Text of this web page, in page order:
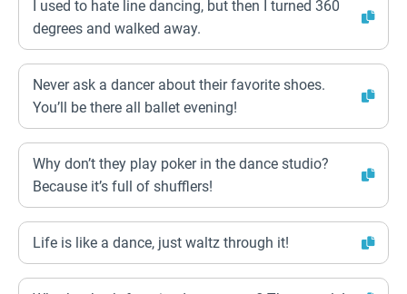
I used to hate line dancing, but then I turned 360
degrees and walked away.
Never ask a dancer about their favorite shoes.
You’ll be there all ballet evening!
Why don’t they play poker in the dance studio?
Because it’s full of shufflers!
Life is like a dance, just waltz through it!